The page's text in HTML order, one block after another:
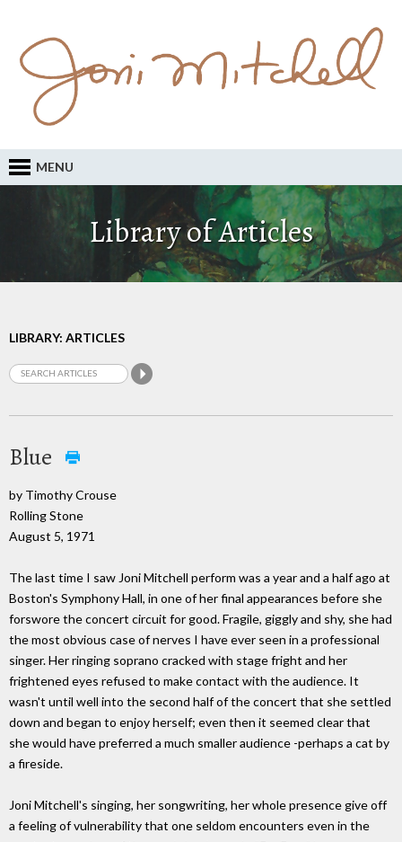
MENU
Library of Articles
LIBRARY: ARTICLES
Blue
by Timothy Crouse
Rolling Stone
August 5, 1971
The last time I saw Joni Mitchell perform was a year and a half ago at
Boston's Symphony Hall, in one of her final appearances before she
forswore the concert circuit for good. Fragile, giggly and shy, she had
the most obvious case of nerves I have ever seen in a professional
singer. Her ringing soprano cracked with stage fright and her
frightened eyes refused to make contact with the audience. It
wasn't until well into the second half of the concert that she settled
down and began to enjoy herself; even then it seemed clear that
she would have preferred a much smaller audience -perhaps a cat by
a fireside.
Joni Mitchell's singing, her songwriting, her whole presence give off
a feeling of vulnerability that one seldom encounters even in the